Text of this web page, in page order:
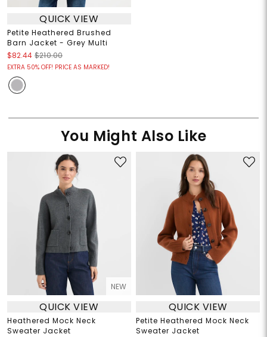
QUICK VIEW
Petite Heathered Brushed
Barn Jacket - Grey Multi
$82.44 $210.00
EXTRA 50% OFF! PRICE AS MARKED!
You Might Also Like
NEW
QUICK VIEW
Heathered Mock Neck
Sweater Jacket
QUICK VIEW
Petite Heathered Mock Neck
Sweater Jacket